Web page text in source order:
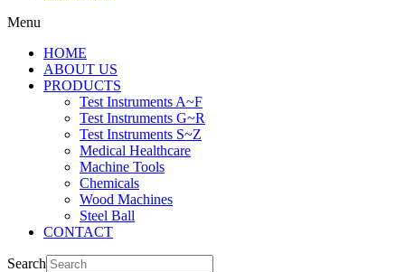
Menu
HOME
ABOUT US
PRODUCTS
Test Instruments A~F
Test Instruments G~R
Test Instruments S~Z
Medical Healthcare
Machine Tools
Chemicals
Wood Machines
Steel Ball
CONTACT
Search